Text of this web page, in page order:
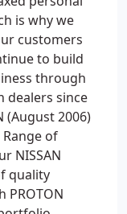
is why we
customers
to build
through
dealers since
(August 2006)
Range of
NISSAN
quality
PROTON